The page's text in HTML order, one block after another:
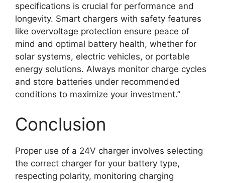
specifications is crucial for performance and
longevity. Smart chargers with safety features
like overvoltage protection ensure peace of
mind and optimal battery health, whether for
solar systems, electric vehicles, or portable
energy solutions. Always monitor charge cycles
and store batteries under recommended
conditions to maximize your investment.”
Conclusion
Proper use of a 24V charger involves selecting
the correct charger for your battery type,
respecting polarity, monitoring charging